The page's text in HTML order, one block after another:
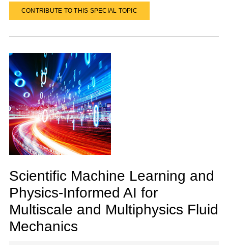
CONTRIBUTE TO THIS SPECIAL TOPIC
Scientific Machine Learning and
Physics-Informed AI for
Multiscale and Multiphysics Fluid
Mechanics